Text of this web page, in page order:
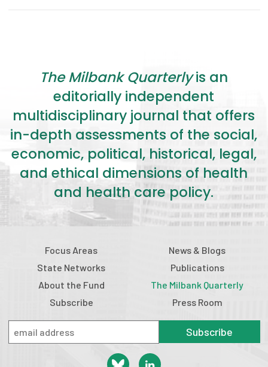
The Milbank Quarterlyis an
editorially independent
multidisciplinary journal that offers
in-depth assessments of the social,
economic, political, historical, legal,
and ethical dimensions of health
and health care policy.
Focus Areas
State Networks
About the Fund
Subscribe
News & Blogs
Publications
The Milbank Quarterly
Press Room
Subscribe